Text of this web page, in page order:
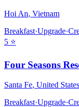
Hoi An, Vietnam
Breakfast·Upgrade·
5 ⭐
Four Seasons
Santa Fe, United States
Breakfast·Upgrade·